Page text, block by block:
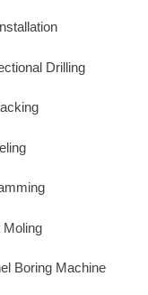
Drilling
Moling
Boring Machine